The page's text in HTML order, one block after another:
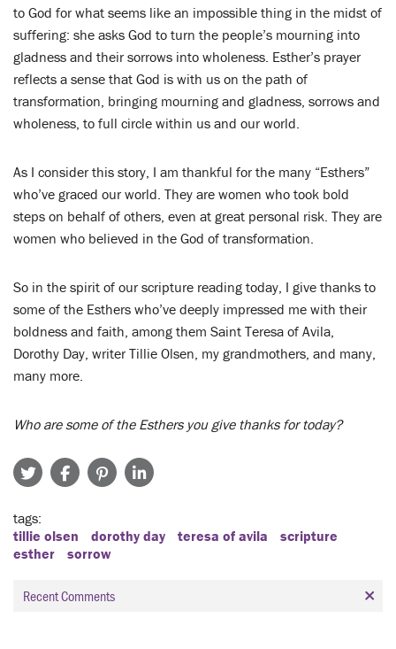
to God for what seems like an impossible thing in the midst of
suffering: she asks God to turn the people’s mourning into
gladness and their sorrows into wholeness. Esther’s prayer
reflects a sense that God is with us on the path of
transformation, bringing mourning and gladness, sorrows and
wholeness, to full circle within us and our world.
As I consider this story, I am thankful for the many “Esthers”
who’ve graced our world. They are women who took bold
steps on behalf of others, even at great personal risk. They are
women who believed in the God of transformation.
So in the spirit of our scripture reading today, I give thanks to
some of the Esthers who’ve deeply impressed me with their
boldness and faith, among them Saint Teresa of Avila,
Dorothy Day, writer Tillie Olsen, my grandmothers, and many,
many more.
Who are some of the Esthers you give thanks for today?
tags
tillie olsen
dorothy day teresa of avila
scripture
esther
sorrow
Recent Comments